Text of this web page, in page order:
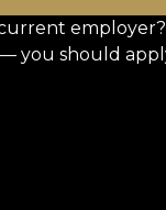
you should